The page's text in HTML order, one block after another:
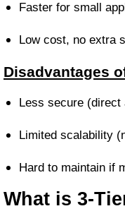
Faster for small
Low cost, no extra
Disadvantages
Less secure
Limited scalability
Hard to maintain if
What is 3-